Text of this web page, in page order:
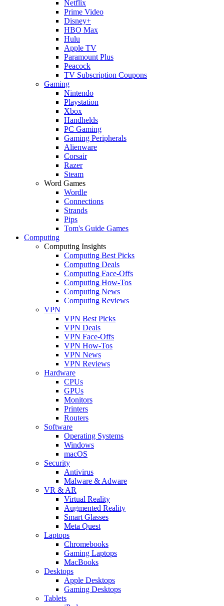
Netflix
Prime Video
Disney+
HBO Max
Hulu
Apple TV
Paramount Plus
Peacock
TV Subscription Coupons
Gaming
Nintendo
Playstation
Xbox
Handhelds
PC Gaming
Gaming Peripherals
Alienware
Corsair
Razer
Steam
Word Games
Wordle
Connections
Strands
Pips
Tom's Guide Games
Computing
Computing Insights
Computing Best Picks
Computing Deals
Computing Face-Offs
Computing How-Tos
Computing News
Computing Reviews
VPN
VPN Best Picks
VPN Deals
VPN Face-Offs
VPN How-Tos
VPN News
VPN Reviews
Hardware
CPUs
GPUs
Monitors
Printers
Routers
Software
Operating Systems
Windows
macOS
Security
Antivirus
Malware & Adware
VR & AR
Virtual Reality
Augmented Reality
Smart Glasses
Meta Quest
Laptops
Chromebooks
Gaming Laptops
MacBooks
Desktops
Apple Desktops
Gaming Desktops
Tablets